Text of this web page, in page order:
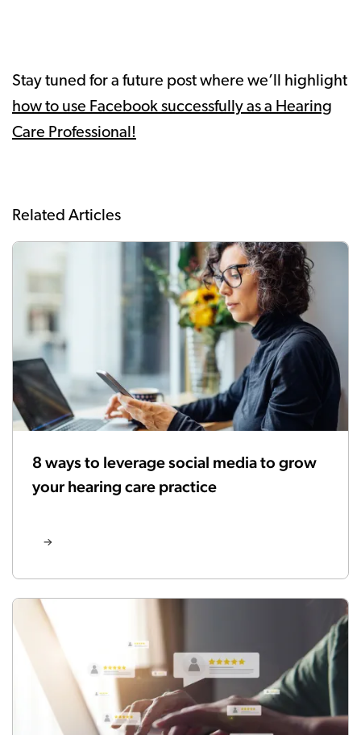
Stay tuned for a future post where we’ll highlight
how to use Facebook successfully as a Hearing
Care Professional!
Related Articles
8 ways to leverage social media to grow
your hearing care practice